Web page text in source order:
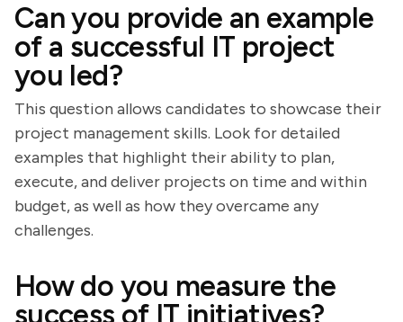
Can you provide an example
of a successful IT project
you led?
This question allows candidates to showcase their
project management skills. Look for detailed
examples that highlight their ability to plan,
execute, and deliver projects on time and within
budget, as well as how they overcame any
challenges.
How do you measure the
success of IT initiatives?